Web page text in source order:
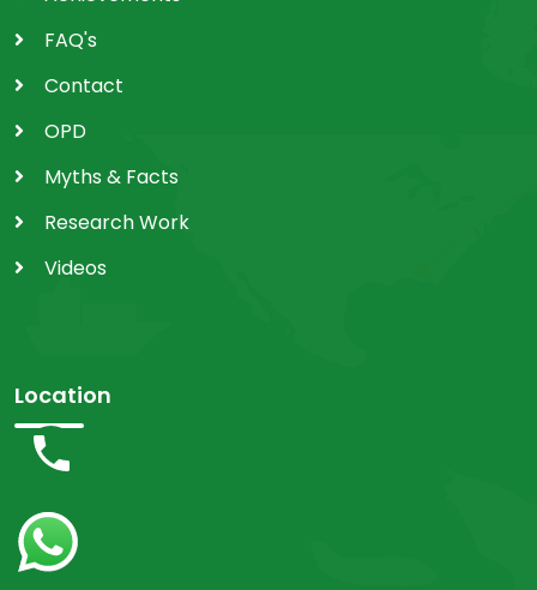
FAQ's
Contact
OPD
Myths & Facts
Research Work
Videos
Location